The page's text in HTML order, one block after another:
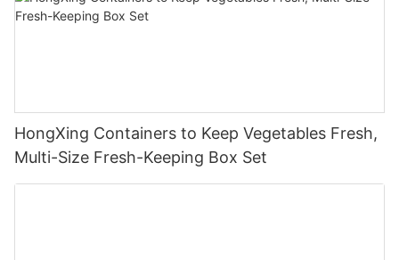
HongXing Containers to Keep Vegetables Fresh,
Multi-Size Fresh-Keeping Box Set